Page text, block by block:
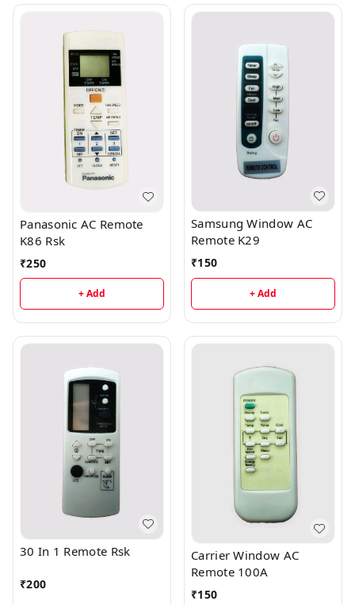
Panasonic AC Remote
K86 Rsk
₹250
+ Add
Samsung Window AC
Remote K29
₹150
+ Add
30 In 1 Remote Rsk
₹200
Carrier Window AC
Remote 100A
₹150